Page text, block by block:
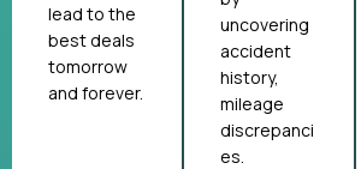
lead to the
best deals
tomorrow
and forever.
uncovering
accident
history,
mileage
discrepanci
es.